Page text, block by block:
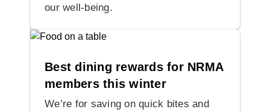
our well-being.
Best dining rewards for NRMA
members this winter
We’re for saving on quick bites and